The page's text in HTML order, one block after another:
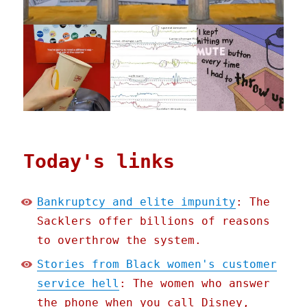
Today's links
Bankruptcy and elite impunity : The
Sacklers offer billions of reasons
to overthrow the system.
Stories from Black women's customer
service hell : The women who answer
the phone when you call Disney,